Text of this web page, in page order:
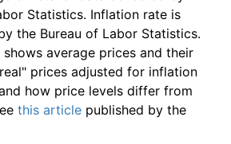
Statistics. Inflation rate is
the Bureau of Labor Statistics.
average prices and their
prices adjusted for inflation
how price levels differ from
this article published by the